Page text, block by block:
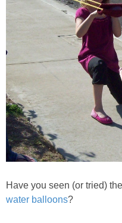
Have you seen (or tried)
water balloons?